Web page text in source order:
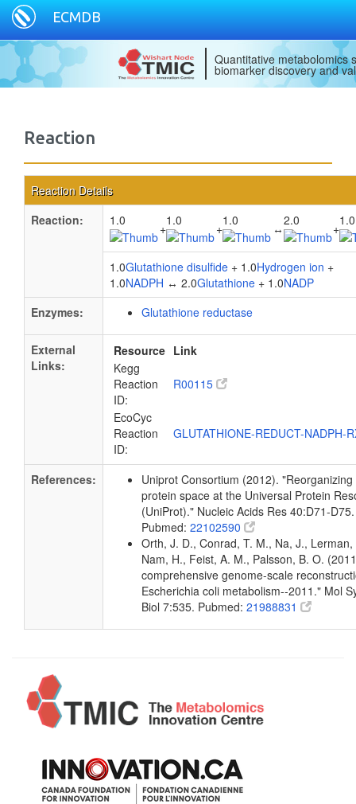
ECMDB
Quantitative metabolomics
biomarker discovery and
Reaction
Reaction Details
Reaction:
1.0
+
1.0
+
1.0
↔
2.0
+
1.0
1.0Glutathione disulfide + 1.0Hydrogen ion +
1.0NADPH ↔ 2.0Glutathione + 1.0NADP
Enzymes:
Glutathione reductase
External
Links:
Resource Link
Kegg
Reaction
ID:
R00115
EcoCyc
Reaction
ID:
GLUTATHIONE-REDUCT-NADPH-
References:
Uniprot Consortium (2012). "Reorganizing
protein space at the Universal Protein
(UniProt)." Nucleic Acids Res 40:D71-D75.
Pubmed: 22102590
Orth, J. D., Conrad, T. M., Na, J., Lerman,
Nam, H., Feist, A. M., Palsson, B. O.
comprehensive genome-scale
Escherichia coli metabolism--2011." Mol
Biol 7:535. Pubmed: 21988831